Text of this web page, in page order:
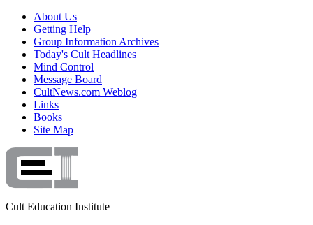
About Us
Getting Help
Group Information Archives
Today's Cult Headlines
Mind Control
Message Board
CultNews.com Weblog
Links
Books
Site Map
Cult Education Institute